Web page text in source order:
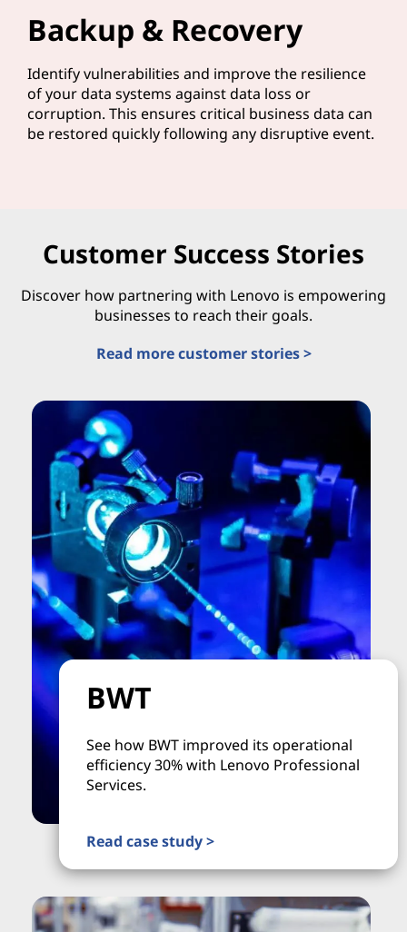
Backup & Recovery
Identify vulnerabilities and improve the resilience
of your data systems against data loss or
corruption. This ensures critical business data can
be restored quickly following any disruptive event.
Customer Success Stories
Discover how partnering with Lenovo is empowering
businesses to reach their goals.
Read more customer stories >
BWT
See how BWT improved its operational
efficiency 30% with Lenovo Professional
Services.
Read case study >